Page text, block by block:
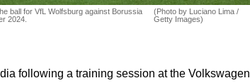
ball for VfL Wolfsburg against Borussia
2024.
(Photo by Luciano Lima /
Getty Images)
following a training session at the Volkswagen